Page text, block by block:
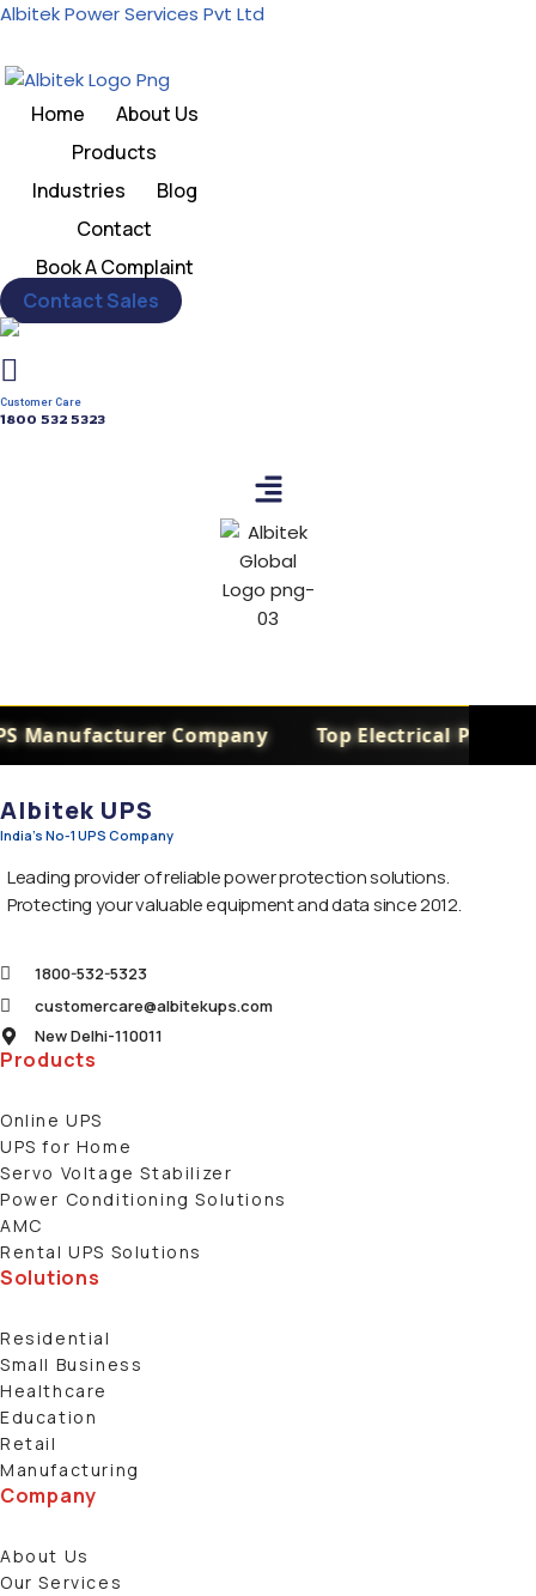
Skip
to
content
Albitek Power Services Pvt Ltd
Home
About Us
Products
Industries
Blog
Contact
Book A Complaint
Contact Sales
Customer Care
1800 532 5323
Manufacturer Company Top Electrical Power
Albitek UPS
India's No-1 UPS Company
Leading provider of reliable power protection solutions.
Protecting your valuable equipment and data since 2012.
1800-532-5323
customercare@albitekups.com
New Delhi-110011
Products
Online UPS
UPS for Home
Servo Voltage Stabilizer
Power Conditioning Solutions
AMC
Rental UPS Solutions
Solutions
Residential
Small Business
Healthcare
Education
Retail
Manufacturing
Company
About Us
Our Services